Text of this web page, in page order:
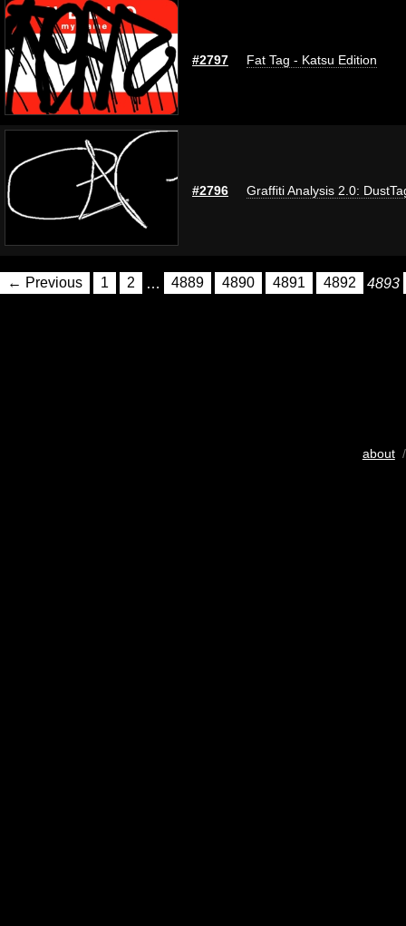
#2797 Fat Tag - Katsu Edition
#2796 Graffiti Analysis 2.0:
← Previous 1 2 … 4889 4890 4891 4892 4893
about